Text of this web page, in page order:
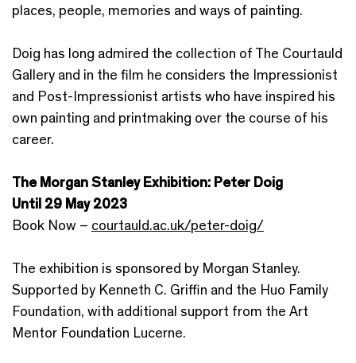
places, people, memories and ways of painting.
Doig has long admired the collection of The Courtauld
Gallery and in the film he considers the Impressionist
and Post-Impressionist artists who have inspired his
own painting and printmaking over the course of his
career.
The Morgan Stanley Exhibition: Peter Doig
Until 29 May 2023
Book Now – courtauld.ac.uk/peter-doig/
The exhibition is sponsored by Morgan Stanley.
Supported by Kenneth C. Griffin and the Huo Family
Foundation, with additional support from the Art
Mentor Foundation Lucerne.